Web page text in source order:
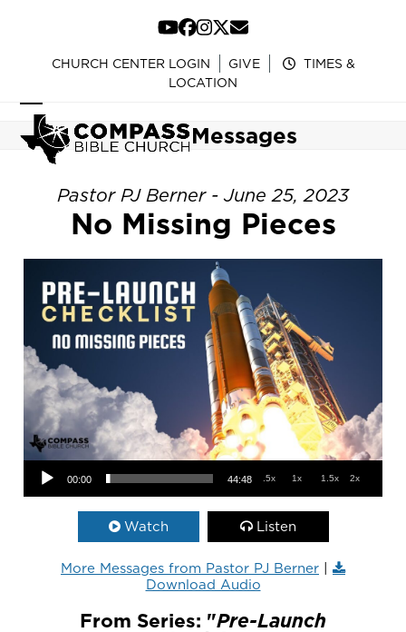
content
YouTube
Facebook
Instagram
Twitter
Email
CHURCH CENTER LOGIN GIVE
TIMES &
LOCATION
Open
mobile
menu
Close
mobile
menu
Messages
Pastor PJ Berner - June 25, 2023
No Missing Pieces
Audio Player
00:00 44:48 .5x 1x 1.5x 2x
Watch Listen
More Messages from Pastor PJ Berner |
Download Audio
From Series: "Pre-Launch